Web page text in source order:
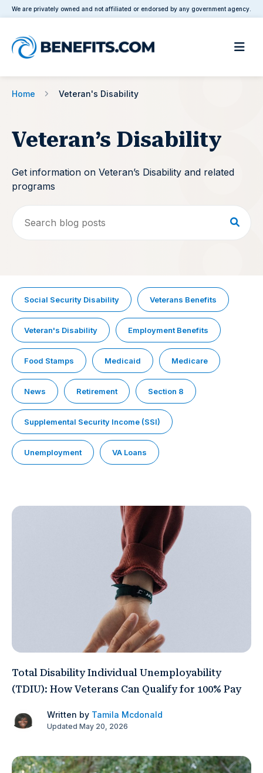
We are privately owned and not affiliated or endorsed by any government agency.
Home Veteran's Disability
Veteran’s Disability
Get information on Veteran’s Disability and related
programs
Social Security Disability Veterans Benefits
Veteran's Disability Employment Benefits
Food Stamps Medicaid Medicare
News Retirement Section 8
Supplemental Security Income (SSI)
Unemployment VA Loans
Total Disability Individual Unemployability
(TDIU): How Veterans Can Qualify for 100% Pay
Written by Tamila Mcdonald
Updated May 20, 2026